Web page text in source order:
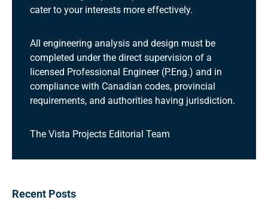
cater to your interests more effectively.
All engineering analysis and design must be
completed under the direct supervision of a
licensed Professional Engineer (P.Eng.) and in
compliance with Canadian codes, provincial
requirements, and authorities having jurisdiction.
The Vista Projects Editorial Team
Recent Posts